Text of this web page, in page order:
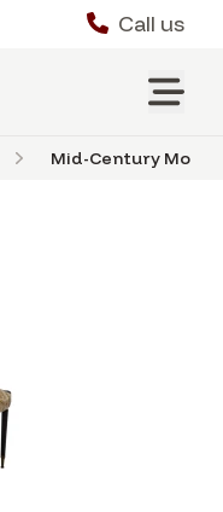
Call us
Mid-Century